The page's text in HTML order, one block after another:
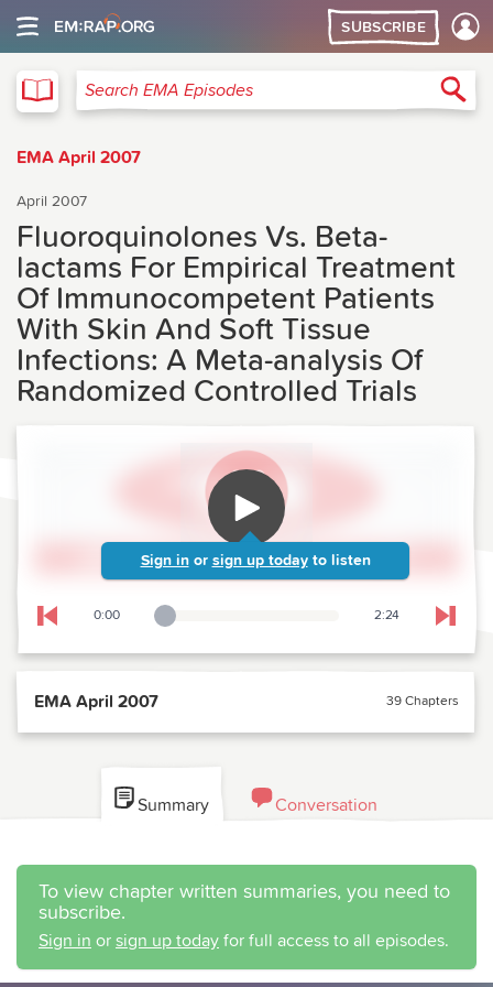
SUBSCRIBE
Search EMA Episodes
EMA April 2007
April 2007
Fluoroquinolones Vs. Beta-
lactams For Empirical Treatment
Of Immunocompetent Patients
With Skin And Soft Tissue
Infections: A Meta-analysis Of
Randomized Controlled Trials
Sign in or sign up today to listen
Skip to previous chapter
0:00
Playback Slider 2:24 Skip
EMA April 2007 39 Chapters
Summary Conversation
To view chapter written summaries, you need to
subscribe.
Sign in or sign up today for full access to all episodes.